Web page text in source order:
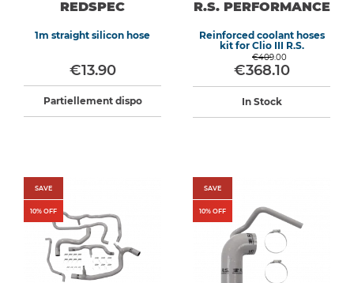
REDSPEC
1m straight silicon hose
€13.90
Partiellement dispo
R.S. PERFORMANCE
Reinforced coolant hoses
kit for Clio III R.S.
€409.00
€368.10
In Stock
SAVE
10% OFF
SAVE
10% OFF